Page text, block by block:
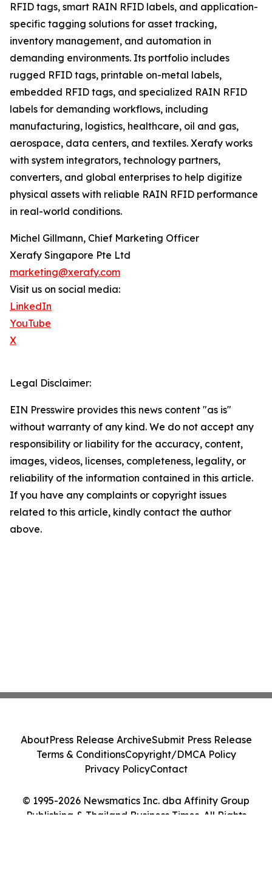
RFID tags, smart RAIN RFID labels, and application-
specific tagging solutions for asset tracking,
inventory management, and automation in
demanding environments. Its portfolio includes
rugged RFID tags, printable on-metal labels,
embedded RFID tags, and specialized RAIN RFID
labels for demanding workflows, including
manufacturing, logistics, healthcare, oil and gas,
aerospace, data centers, and textiles. Xerafy works
with system integrators, technology partners,
converters, and global enterprises to help digitize
physical assets with reliable RAIN RFID performance
in real-world conditions.
Michel Gillmann, Chief Marketing Officer
Xerafy Singapore Pte Ltd
marketing@xerafy.com
Visit us on social media:
LinkedIn
YouTube
X
Legal Disclaimer:
EIN Presswire provides this news content "as is"
without warranty of any kind. We do not accept any
responsibility or liability for the accuracy, content,
images, videos, licenses, completeness, legality, or
reliability of the information contained in this article.
If you have any complaints or copyright issues
related to this article, kindly contact the author
above.
© 1995-2026 Newsmatics Inc. dba Affinity Group
Publishing & Thailand Business Times. All Rights
AboutPress Release ArchiveSubmit Press Release
Terms & ConditionsCopyright/DMCA Policy
Privacy PolicyContact